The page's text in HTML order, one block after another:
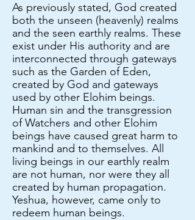
As previously stated, God created
both the unseen (heavenly) realms
and the seen earthly realms. These
exist under His authority and are
interconnected through gateways
such as the Garden of Eden,
created by God and gateways
used by other Elohim beings.
Human sin and the transgression
of Watchers and other Elohim
beings have caused great harm to
mankind and to themselves. All
living beings in our earthly realm
are not human, nor were they all
created by human propagation.
Yeshua, however, came only to
redeem human beings.